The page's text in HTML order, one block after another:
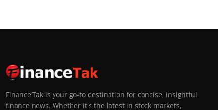
Finance Tak is your go-to destination for concise, insightful
finance news. Whether it's the latest in stock markets,